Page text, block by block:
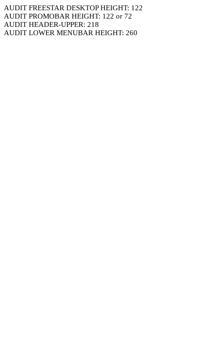
AUDIT FREESTAR DESKTOP HEIGHT: 122
AUDIT PROMOBAR HEIGHT: 122 or 72
AUDIT HEADER-UPPER: 218
AUDIT LOWER MENUBAR HEIGHT: 260